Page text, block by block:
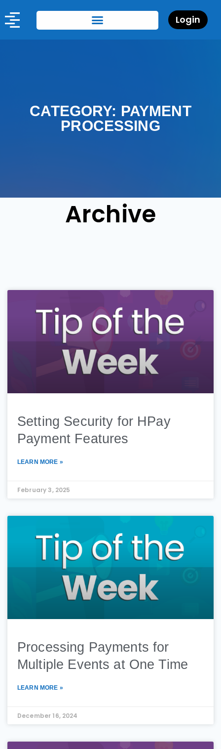
Login
CATEGORY: PAYMENT
PROCESSING
Archive
Setting Security for HPay
Payment Features
LEARN MORE »
February 3, 2025
Processing Payments for
Multiple Events at One Time
LEARN MORE »
December 16, 2024